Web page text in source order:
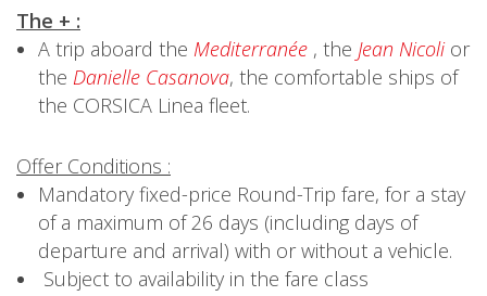
The + :
A trip aboard the Mediterranée , the Jean Nicolior
the Danielle Casanova, the comfortable ships of
the CORSICA Linea fleet.
Offer Conditions :
Mandatory fixed-price Round-Trip fare, for a stay
of a maximum of 26 days (including days of
departure and arrival) with or without a vehicle.
Subject to availability in the fare class